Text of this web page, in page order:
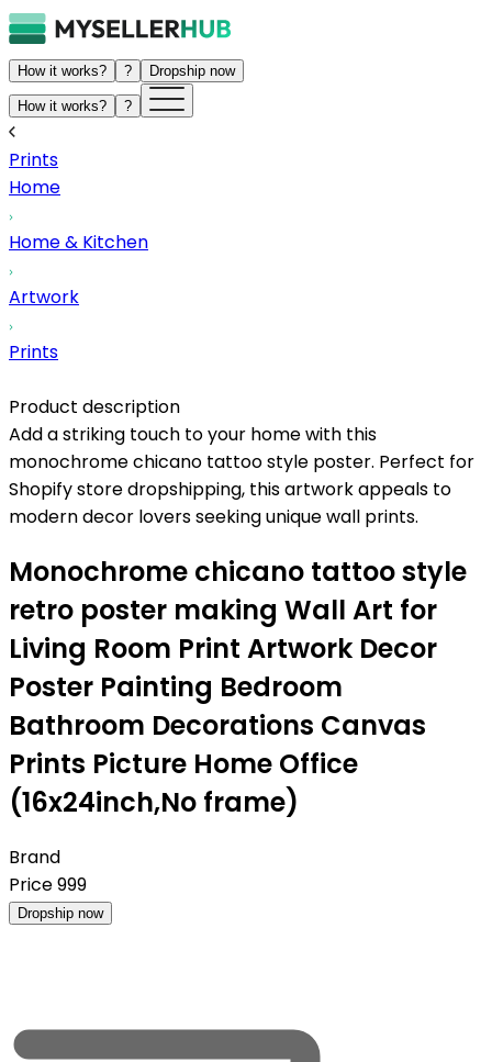
How it works? ? Dropship now
How it works? ?
Prints
Home
Home & Kitchen
Artwork
Prints
Product description
Add a striking touch to your home with this
monochrome chicano tattoo style poster. Perfect for
Shopify store dropshipping, this artwork appeals to
modern decor lovers seeking unique wall prints.
Monochrome chicano tattoo style
retro poster making Wall Art for
Living Room Print Artwork Decor
Poster Painting Bedroom
Bathroom Decorations Canvas
Prints Picture Home Office
(16x24inch,No frame)
Brand
Price999
Dropship now